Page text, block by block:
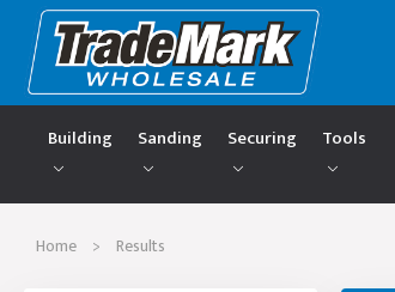
Building
Sanding Securing Tools
Home > Results